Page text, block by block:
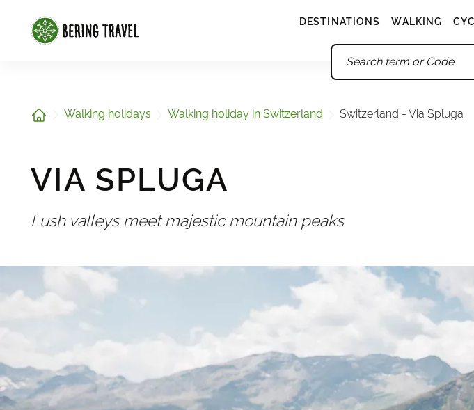
DESTINATIONS WALKING
Home Walking holidays Walking holiday in Switzerland Switzerland - Via Spluga
VIA SPLUGA
Lush valleys meet majestic mountain peaks